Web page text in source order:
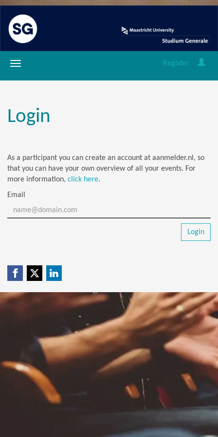
Register
Login
As a participant you can create an account at aanmelder.nl, so
that you can have your own overview of all your events. For
more information, click here.
Email
Login